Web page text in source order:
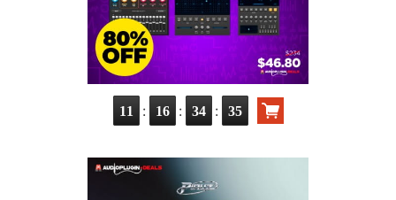
11 : 16 : 34 : 34